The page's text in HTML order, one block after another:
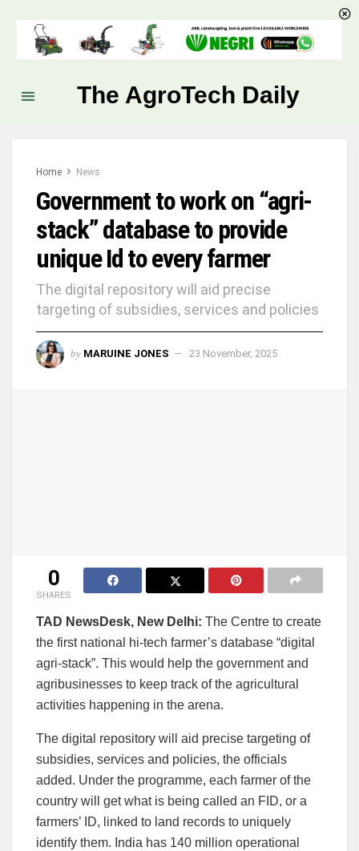
The AgroTech Daily
Home News
Government to work on “agri-
stack” database to provide
unique Id to every farmer
The digital repository will aid precise
targeting of subsidies, services and policies
by MARUINE JONES 23 November, 2025
0
SHARES
TAD NewsDesk, New Delhi: The Centre to create
the first national hi-tech farmer’s database “digital
agri-stack”. This would help the government and
agribusinesses to keep track of the agricultural
activities happening in the arena.
The digital repository will aid precise targeting of
subsidies, services and policies, the officials
added. Under the programme, each farmer of the
country will get what is being called an FID, or a
farmers’ ID, linked to land records to uniquely
identify them. India has 140 million operational